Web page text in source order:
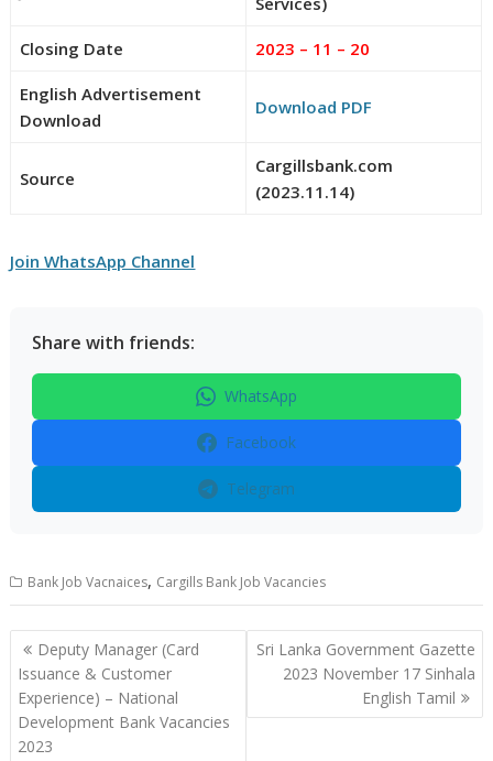
Closing Date 2023 – 11 – 20
English Advertisement
Download
Download PDF
Source
Cargillsbank.com
(2023.11.14)
Join WhatsApp Channel
Share with friends:
WhatsApp
Facebook
Telegram
Bank Job Vacnaices, Cargills Bank Job Vacancies
Post
navigation
Deputy Manager (Card
Issuance & Customer
Experience) – National
Development Bank Vacancies
2023
Sri Lanka Government Gazette
2023 November 17 Sinhala
English Tamil